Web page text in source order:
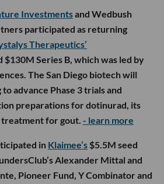
Investmentsand Wedbush
participated as returning
Therapeutics’
Series B, which was led by
The San Diego biotech will
advance Phase 3 trials and
preparations for dotinurad, its
for gout. - learn more
in Klaimee’s $5.5M seed
Alexander Mittal and
Pioneer Fund, Y Combinator and